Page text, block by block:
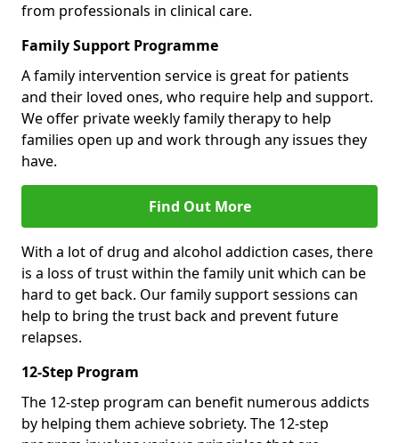
from professionals in clinical care.
Family Support Programme
A family intervention service is great for patients
and their loved ones, who require help and support.
We offer private weekly family therapy to help
families open up and work through any issues they
have.
Find Out More
With a lot of drug and alcohol addiction cases, there
is a loss of trust within the family unit which can be
hard to get back. Our family support sessions can
help to bring the trust back and prevent future
relapses.
12-Step Program
The 12-step program can benefit numerous addicts
by helping them achieve sobriety. The 12-step